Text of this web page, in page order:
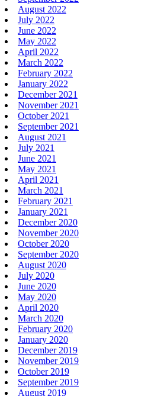
August 2022
July 2022
June 2022
May 2022
April 2022
March 2022
February 2022
January 2022
December 2021
November 2021
October 2021
September 2021
August 2021
July 2021
June 2021
May 2021
April 2021
March 2021
February 2021
January 2021
December 2020
November 2020
October 2020
September 2020
August 2020
July 2020
June 2020
May 2020
April 2020
March 2020
February 2020
January 2020
December 2019
November 2019
October 2019
September 2019
August 2019